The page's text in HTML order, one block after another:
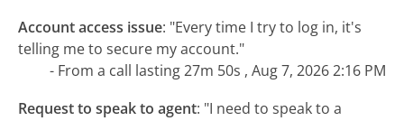
Account access issue: "Every time I try to log in, it's
telling me to secure my account."
- From a call lasting 27m 50s , Aug 7, 2026 2:16 PM
Request to speak to agent: "I need to speak to a